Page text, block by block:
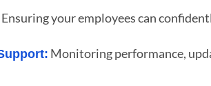
Ensuring your employees can
Monitoring performance,